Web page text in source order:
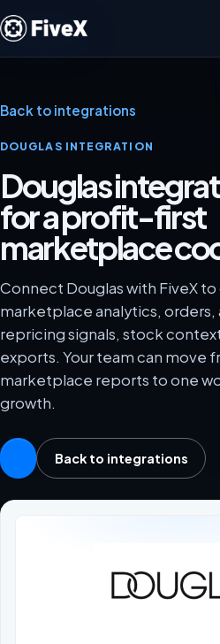
Back to integrations
DOUGLAS INTEGRATION
Douglas
for a profit-first
marketplace
Connect Douglas with FiveX
marketplace analytics, orders,
repricing signals, stock
exports. Your team can move
marketplace reports to one
growth.
Back to integrations